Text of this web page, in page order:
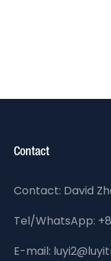
Contact
Contact: David
Tel/WhatsApp:
E-mail: